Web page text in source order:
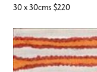
30 x 30cms $220